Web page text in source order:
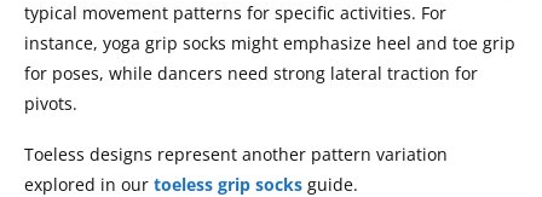
typical movement patterns for specific activities. For
instance, yoga grip socks might emphasize heel and toe grip
for poses, while dancers need strong lateral traction for
pivots.
Toeless designs represent another pattern variation
explored in our toeless grip socks guide.